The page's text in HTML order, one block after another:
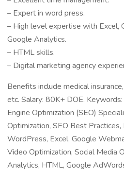
– Expert in word press.
– High level expertise with Excel,
Google Analytics.
– HTML skills.
– Digital marketing agency
Benefits include medical
etc. Salary: 80K+ DOE.
Engine Optimization (SEO)
Optimization, SEO Best Practices,
WordPress, Excel, Google
Video Optimization, Social Media
Analytics, HTML, Google